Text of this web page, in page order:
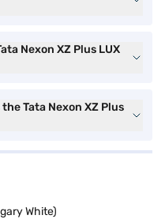
Nexon XZ Plus LUX
Tata Nexon XZ Plus
White)